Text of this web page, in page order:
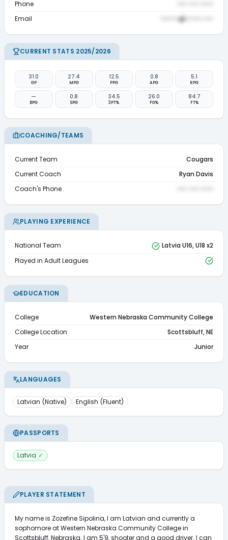
Phone
Email
••••••@•••••.•••
CURRENT STATS 2025/2026
31.0
GP
27.4
MPG
12.5
PPG
0.8
APG
5.1
RPG
—
BPG
0.8
SPG
34.5
3PT%
26.0
FG%
84.7
FT%
COACHING/TEAMS
Current Team
Cougars
Current Coach
Ryan Davis
Coach's Phone
PLAYING EXPERIENCE
National Team
Latvia U16, U18 x2
Played in Adult Leagues
EDUCATION
College
Western Nebraska Community College
College Location
Scottsbluff, NE
Year
Junior
LANGUAGES
Latvian (Native) English (Fluent)
PASSPORTS
Latvia ✓
PLAYER STATEMENT
My name is Zozefine Sipolina, I am Latvian and currently a
sophomore at Western Nebraska Community College in
Scottsbluff, Nebraska. I am 5'9, shooter and a good driver. I can